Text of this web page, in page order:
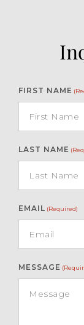
FIRST NAME
LAST NAME
EMAIL (Required)
MESSAGE